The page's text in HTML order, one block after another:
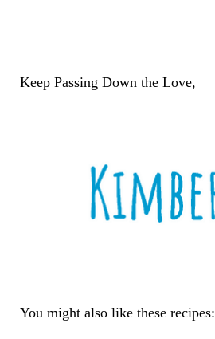
Keep Passing Down the Love,
You might also like these recipes: